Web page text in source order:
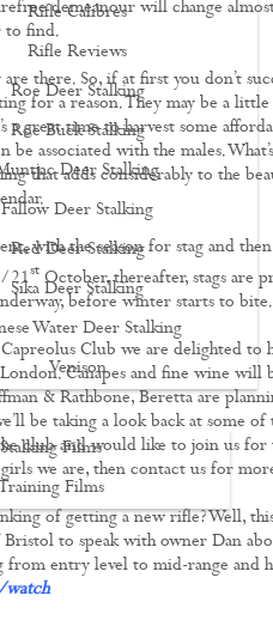
Rifle Calibres
Rifle Reviews
Roe Deer Stalking
Roe Buck Stalking
Deer Stalking
Fallow Deer Stalking
Red Deer Stalking
Sika Deer Stalking
Water Deer Stalking
Venison
Stalking Films
Films
demeanour will change
to find.
there. So, if at first you don’t
for a reason. They may be a
a great time to harvest some
be associated with the males.
that adds considerably to the
with the season for stag and
/21stOctober, thereafter, stags are
before winter starts to bite.
Club we are delighted to
Canapes and fine wine will
& Rathbone, Beretta are
be taking a look back at some
club and would like to join us for
we are, then contact us for
of getting a new rifle? Well,
Bristol to speak with owner Dan
from entry level to mid-range and